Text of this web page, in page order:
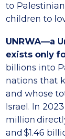
to
children to
UNRWA—a
exists only
billions into
nations that
and whose
Israel. In
million
and $1.46